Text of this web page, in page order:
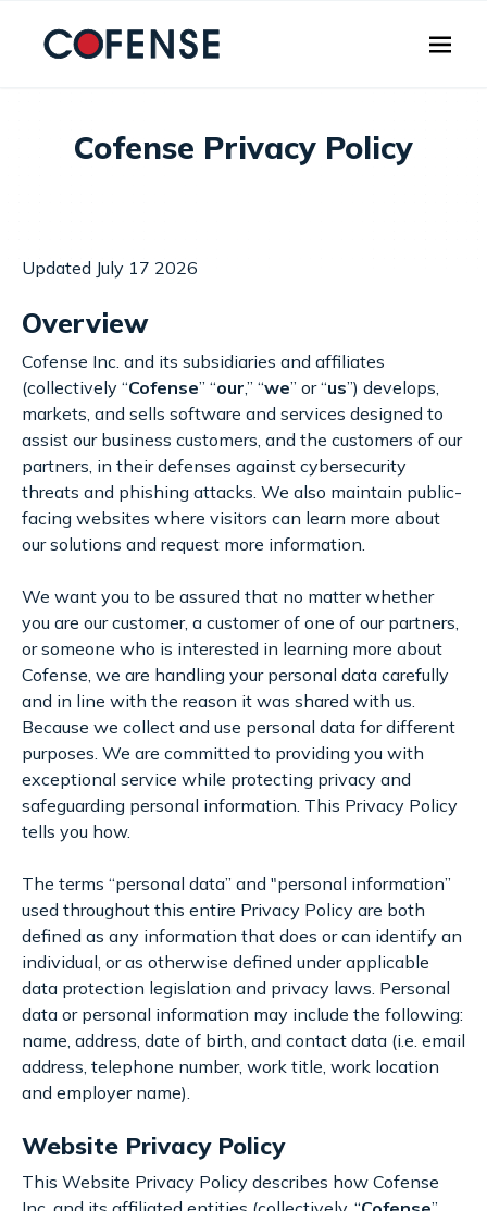
Cofense Privacy Policy
Updated July 17 2026
Overview
Cofense Inc. and its subsidiaries and affiliates
(collectively “Cofense” “our,” “we” or “us”) develops,
markets, and sells software and services designed to
assist our business customers, and the customers of our
partners, in their defenses against cybersecurity
threats and phishing attacks. We also maintain public-
facing websites where visitors can learn more about
our solutions and request more information.
We want you to be assured that no matter whether
you are our customer, a customer of one of our partners,
or someone who is interested in learning more about
Cofense, we are handling your personal data carefully
and in line with the reason it was shared with us.
Because we collect and use personal data for different
purposes. We are committed to providing you with
exceptional service while protecting privacy and
safeguarding personal information. This Privacy Policy
tells you how.
The terms “personal data” and "personal information”
used throughout this entire Privacy Policy are both
defined as any information that does or can identify an
individual, or as otherwise defined under applicable
data protection legislation and privacy laws. Personal
data or personal information may include the following:
name, address, date of birth, and contact data (i.e. email
address, telephone number, work title, work location
and employer name).
Website Privacy Policy
This Website Privacy Policy describes how Cofense